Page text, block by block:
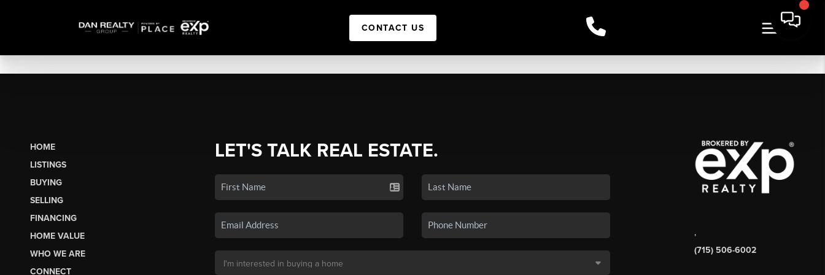
CONTACT US
HOME
LISTINGS
BUYING
SELLING
FINANCING
HOME VALUE
WHO WE ARE
CONNECT
LET'S TALK REAL ESTATE.
,
(715) 506-6002